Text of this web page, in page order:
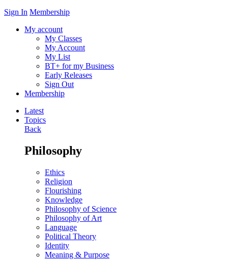
Sign In Membership
My account
My Classes
My Account
My List
BT+ for my Business
Early Releases
Sign Out
Membership
Latest
Topics
Back
Philosophy
Ethics
Religion
Flourishing
Knowledge
Philosophy of Science
Philosophy of Art
Language
Political Theory
Identity
Meaning & Purpose